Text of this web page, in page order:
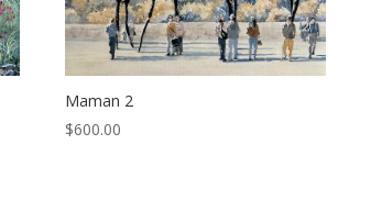
Maman 2
$600.00